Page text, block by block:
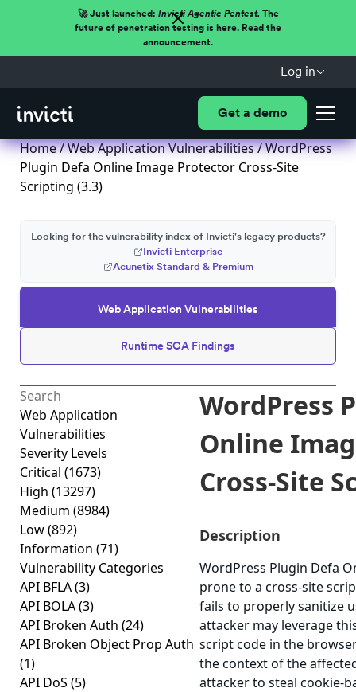
🚀 Just launched: Invicti Agentic Pentest.The
future of penetration testing is here. Read the
announcement.
Log in
Get a demo
Home/Web Application Vulnerabilities/ WordPress
Plugin Defa Online Image Protector Cross-Site
Scripting (3.3)
Web Application Vulnerabilities
Runtime SCA Findings
Looking for the vulnerability index of Invicti's legacy products?
Invicti Enterprise
Acunetix Standard & Premium
Web Application
Vulnerabilities
Severity Levels
Critical (1673)
High (13297)
Medium (8984)
Low(892)
Information (71)
Vulnerability Categories
API BFLA(3)
API BOLA(3)
API Broken Auth (24)
API Broken Object Prop Auth
(1)
API DoS (5)
WordPress
Online
Cross-Site
Description
WordPress Plugin Defa
prone to a cross-site
fails to properly sanitize
attacker may leverage
script code in the
the context of the
attacker to steal cookie-